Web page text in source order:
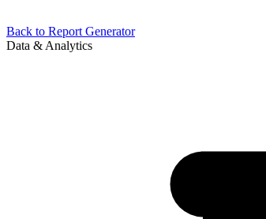
Back to Report Generator
Data & Analytics